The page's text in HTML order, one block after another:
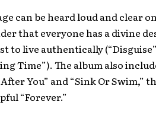
can be heard loud and clear
that everyone has a divine
to live authentically
Time”). The album also
You” and “Sink Or Swim,”
“Forever.”